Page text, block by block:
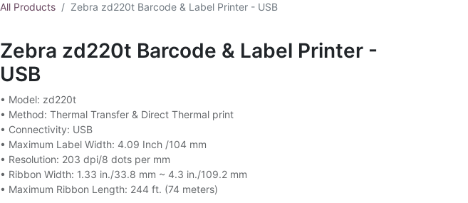
All Products Zebra zd220t Barcode & Label Printer - USB
Zebra zd220t Barcode & Label Printer -
USB
• Model: zd220t
• Method: Thermal Transfer & Direct Thermal print
• Connectivity: USB
• Maximum Label Width: 4.09 Inch /104 mm
• Resolution: 203 dpi/8 dots per mm
• Ribbon Width: 1.33 in./33.8 mm ~ 4.3 in./109.2 mm
• Maximum Ribbon Length: 244 ft. (74 meters)